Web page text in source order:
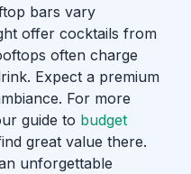
bars vary
offer cocktails from
often charge
Expect a premium
For more
guide to budget
great value there.
unforgettable